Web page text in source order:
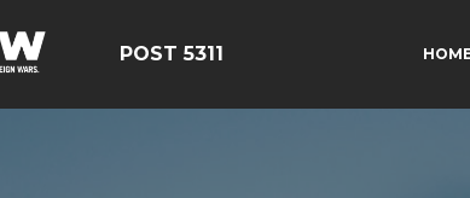
POST 5311